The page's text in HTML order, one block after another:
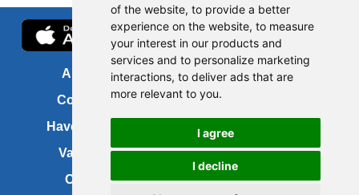
of the website, to provide a better
experience on the website, to measure
your interest in our products and
services and to personalize marketing
interactions, to deliver ads that are
more relevant to you.
I agree
I decline
About us
Contact us
Have your say
Vacancies
Cookies
FOI
Accessibility
Site map